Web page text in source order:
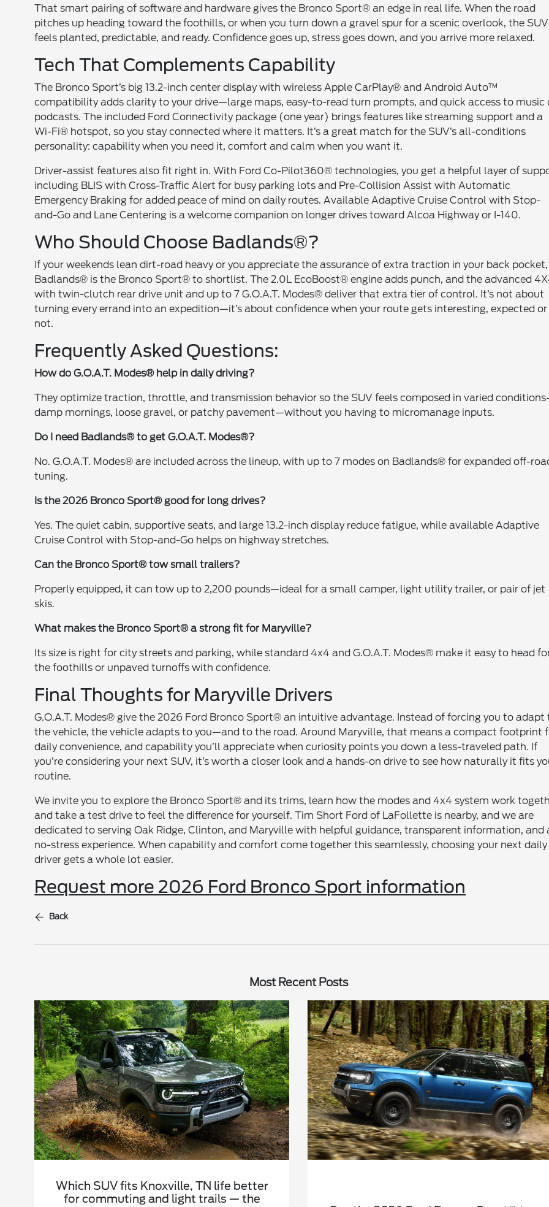
That smart pairing of software and hardware gives the Bronco Sport® an edge in real life. When the road
pitches up heading toward the foothills, or when you turn down a gravel spur for a scenic overlook, the SUV
feels planted, predictable, and ready. Confidence goes up, stress goes down, and you arrive more relaxed.
Tech That Complements Capability
The Bronco Sport’s big 13.2-inch center display with wireless Apple CarPlay® and Android Auto™
compatibility adds clarity to your drive—large maps, easy-to-read turn prompts, and quick access to music
podcasts. The included Ford Connectivity package (one year) brings features like streaming support and a
Wi-Fi® hotspot, so you stay connected where it matters. It’s a great match for the SUV’s all-conditions
personality: capability when you need it, comfort and calm when you want it.
Driver-assist features also fit right in. With Ford Co-Pilot360® technologies, you get a helpful layer of
including BLIS with Cross-Traffic Alert for busy parking lots and Pre-Collision Assist with Automatic
Emergency Braking for added peace of mind on daily routes. Available Adaptive Cruise Control with Stop-
and-Go and Lane Centering is a welcome companion on longer drives toward Alcoa Highway or I-140.
Who Should Choose Badlands®?
If your weekends lean dirt-road heavy or you appreciate the assurance of extra traction in your back pocket,
Badlands® is the Bronco Sport® to shortlist. The 2.0L EcoBoost® engine adds punch, and the advanced
with twin-clutch rear drive unit and up to 7 G.O.A.T. Modes® deliver that extra tier of control. It’s not about
turning every errand into an expedition—it’s about confidence when your route gets interesting, expected or
not.
Frequently Asked Questions:
How do G.O.A.T. Modes® help in daily driving?
They optimize traction, throttle, and transmission behavior so the SUV feels composed in varied
damp mornings, loose gravel, or patchy pavement—without you having to micromanage inputs.
Do I need Badlands® to get G.O.A.T. Modes®?
No. G.O.A.T. Modes® are included across the lineup, with up to 7 modes on Badlands® for expanded off-
tuning.
Is the 2026 Bronco Sport® good for long drives?
Yes. The quiet cabin, supportive seats, and large 13.2-inch display reduce fatigue, while available Adaptive
Cruise Control with Stop-and-Go helps on highway stretches.
Can the Bronco Sport® tow small trailers?
Properly equipped, it can tow up to 2,200 pounds—ideal for a small camper, light utility trailer, or pair of jet
skis.
What makes the Bronco Sport® a strong fit for Maryville?
Its size is right for city streets and parking, while standard 4x4 and G.O.A.T. Modes® make it easy to head
the foothills or unpaved turnoffs with confidence.
Final Thoughts for Maryville Drivers
G.O.A.T. Modes® give the 2026 Ford Bronco Sport® an intuitive advantage. Instead of forcing you to adapt
the vehicle, the vehicle adapts to you—and to the road. Around Maryville, that means a compact footprint
daily convenience, and capability you’ll appreciate when curiosity points you down a less-traveled path. If
you’re considering your next SUV, it’s worth a closer look and a hands-on drive to see how naturally it fits
routine.
We invite you to explore the Bronco Sport® and its trims, learn how the modes and 4x4 system work
and take a test drive to feel the difference for yourself. Tim Short Ford of LaFollette is nearby, and we are
dedicated to serving Oak Ridge, Clinton, and Maryville with helpful guidance, transparent information, and
no-stress experience. When capability and comfort come together this seamlessly, choosing your next daily
driver gets a whole lot easier.
Request more 2026 Ford Bronco Sport information
Back
Most Recent Posts
Which SUV fits Knoxville, TN life better
for commuting and light trails — the